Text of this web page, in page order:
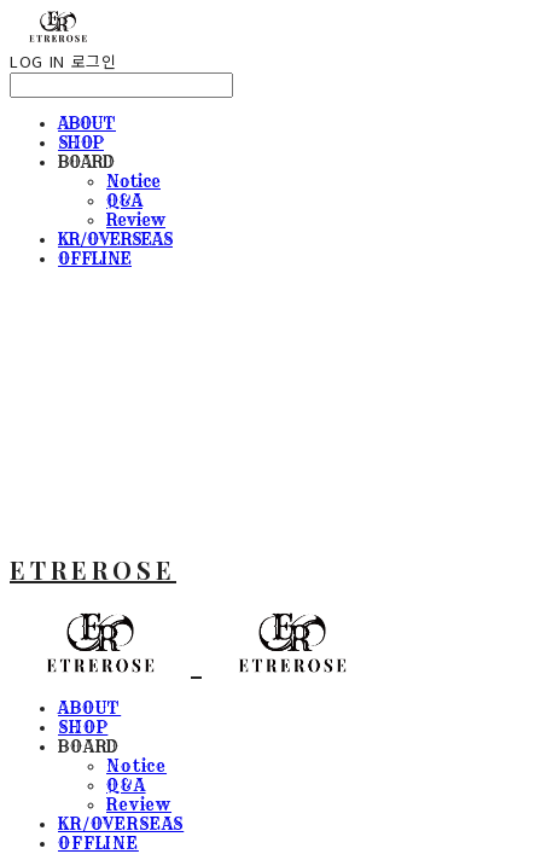
LOG IN 로그인
ABOUT
SHOP
BOARD
Notice
Q&A
Review
KR/OVERSEAS
OFFLINE
ETREROSE
ABOUT
SHOP
BOARD
Notice
Q&A
Review
KR/OVERSEAS
OFFLINE